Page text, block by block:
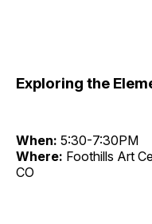
Exploring the
When: 5:30-7:30PM
Where: Foothills Art
CO